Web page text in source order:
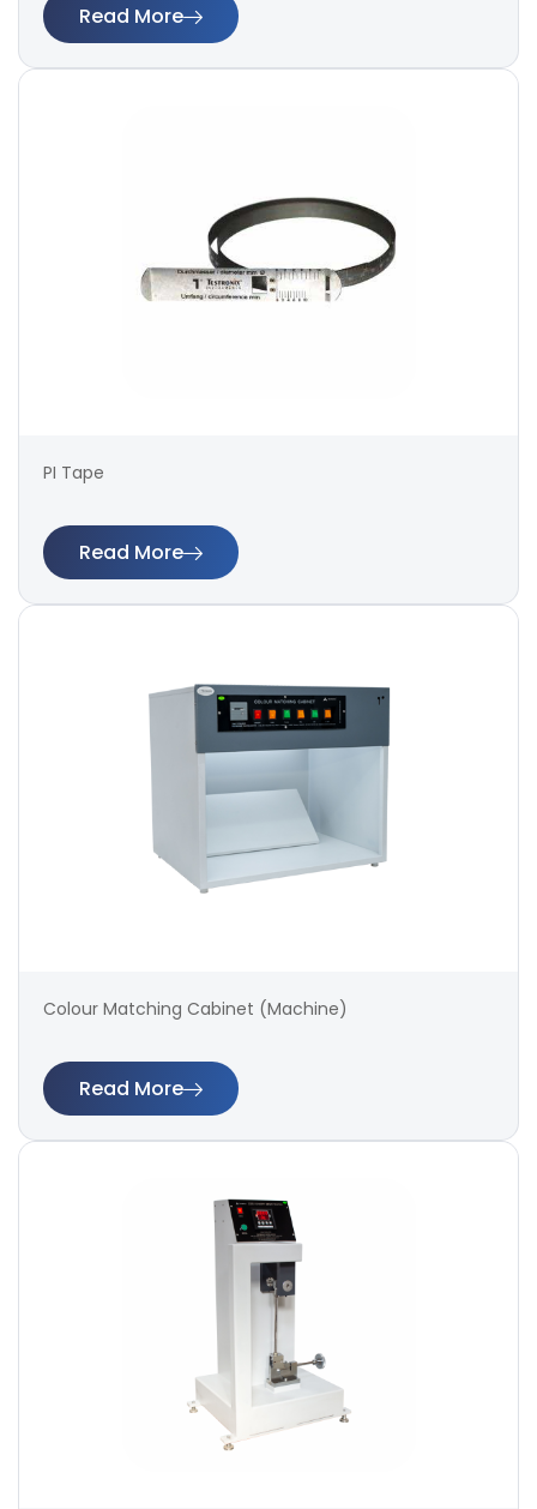
Read More
PI Tape
Read More
Colour Matching Cabinet (Machine)
Read More